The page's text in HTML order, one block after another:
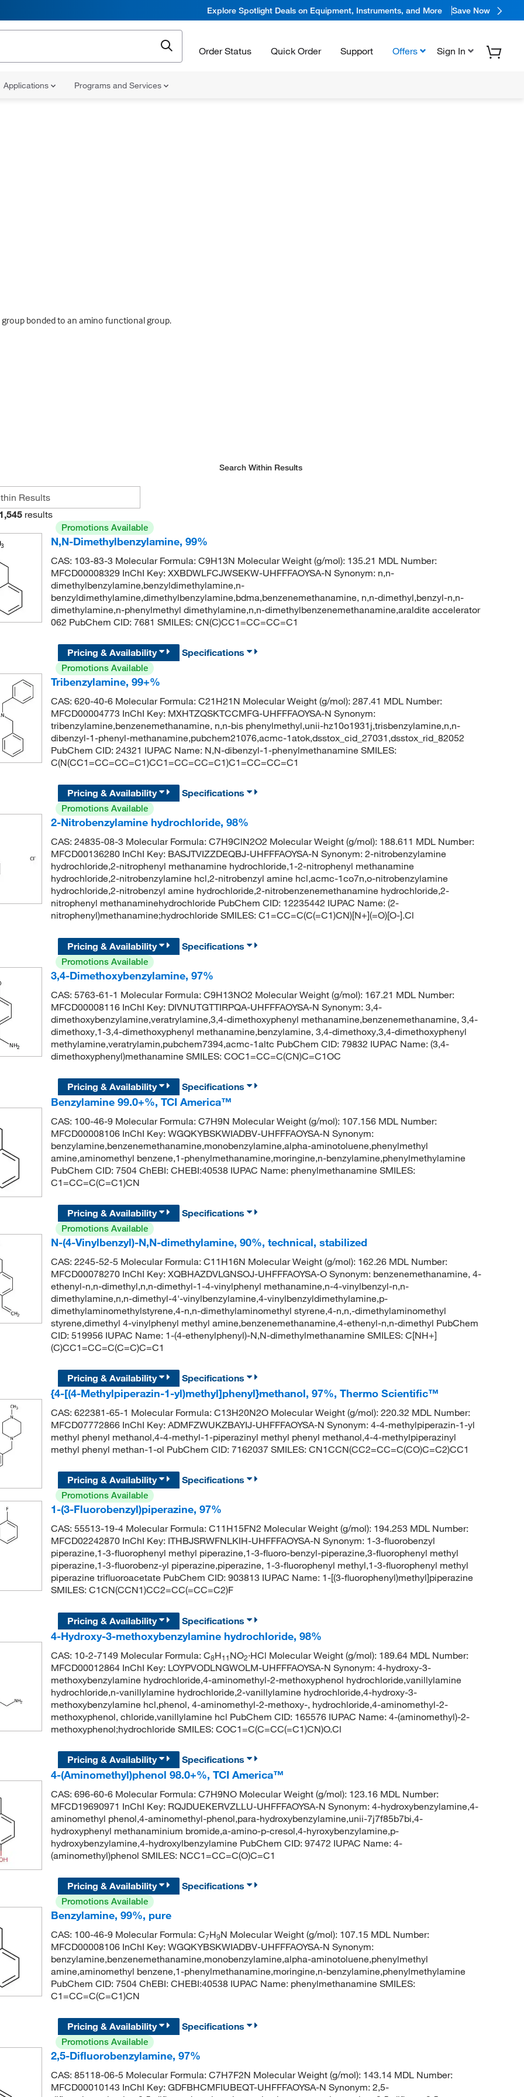
Explore Spotlight Deals on Equipment, Instruments, and More Save Now
Order Status Quick Order Support Offers Sign In
Applications Programs and Services
bonded to an amino functional group.
Search Within Results
1,545 results
Promotions Available
N,N-Dimethylbenzylamine, 99%
CAS: 103-83-3 Molecular Formula: C9H13N Molecular Weight (g/mol): 135.21 MDL Number:
MFCD00008329 InChI Key: XXBDWLFCJWSEKW-UHFFFAOYSA-N Synonym: n,n-
dimethylbenzylamine,benzyldimethylamine,n-
benzyldimethylamine,dimethylbenzylamine,bdma,benzenemethanamine, n,n-dimethyl,benzyl-n,n-
dimethylamine,n-phenylmethyl dimethylamine,n,n-dimethylbenzenemethanamine,araldite accelerator
062 PubChem CID: 7681 SMILES: CN(C)CC1=CC=CC=C1
Pricing & Availability
Specifications
Promotions Available
Tribenzylamine, 99+%
CAS: 620-40-6 Molecular Formula: C21H21N Molecular Weight (g/mol): 287.41 MDL Number:
MFCD00004773 InChI Key: MXHTZQSKTCCMFG-UHFFFAOYSA-N Synonym:
tribenzylamine,benzenemethanamine, n,n-bis phenylmethyl,unii-hz10o1931j,trisbenzylamine,n,n-
dibenzyl-1-phenyl-methanamine,pubchem21076,acmc-1atok,dsstox_cid_27031,dsstox_rid_82052
PubChem CID: 24321 IUPAC Name: N,N-dibenzyl-1-phenylmethanamine SMILES:
C(N(CC1=CC=CC=C1)CC1=CC=CC=C1)C1=CC=CC=C1
Pricing & Availability
Specifications
Promotions Available
2-Nitrobenzylamine hydrochloride, 98%
CAS: 24835-08-3 Molecular Formula: C7H9ClN2O2 Molecular Weight (g/mol): 188.611 MDL Number:
MFCD00136280 InChI Key: BASJTVIZZDEQBJ-UHFFFAOYSA-N Synonym: 2-nitrobenzylamine
hydrochloride,2-nitrophenyl methanamine hydrochloride,1-2-nitrophenyl methanamine
hydrochloride,2-nitrobenzylamine hcl,2-nitrobenzyl amine hcl,acmc-1co7n,o-nitrobenzylamine
hydrochloride,2-nitrobenzyl amine hydrochloride,2-nitrobenzenemethanamine hydrochloride,2-
nitrophenyl methanaminehydrochloride PubChem CID: 12235442 IUPAC Name: (2-
nitrophenyl)methanamine;hydrochloride SMILES: C1=CC=C(C(=C1)CN)[N+](=O)[O-].Cl
Pricing & Availability
Specifications
Promotions Available
3,4-Dimethoxybenzylamine, 97%
CAS: 5763-61-1 Molecular Formula: C9H13NO2 Molecular Weight (g/mol): 167.21 MDL Number:
MFCD00008116 InChI Key: DIVNUTGTTIRPQA-UHFFFAOYSA-N Synonym: 3,4-
dimethoxybenzylamine,veratrylamine,3,4-dimethoxyphenyl methanamine,benzenemethanamine, 3,4-
dimethoxy,1-3,4-dimethoxyphenyl methanamine,benzylamine, 3,4-dimethoxy,3,4-dimethoxyphenyl
methylamine,veratrylamin,pubchem7394,acmc-1altc PubChem CID: 79832 IUPAC Name: (3,4-
dimethoxyphenyl)methanamine SMILES: COC1=CC=C(CN)C=C1OC
Pricing & Availability
Specifications
Benzylamine 99.0+%, TCI America™
CAS: 100-46-9 Molecular Formula: C7H9N Molecular Weight (g/mol): 107.156 MDL Number:
MFCD00008106 InChI Key: WGQKYBSKWIADBV-UHFFFAOYSA-N Synonym:
benzylamine,benzenemethanamine,monobenzylamine,alpha-aminotoluene,phenylmethyl
amine,aminomethyl benzene,1-phenylmethanamine,moringine,n-benzylamine,phenylmethylamine
PubChem CID: 7504 ChEBI: CHEBI:40538 IUPAC Name: phenylmethanamine SMILES:
C1=CC=C(C=C1)CN
Pricing & Availability
Specifications
Promotions Available
N-(4-Vinylbenzyl)-N,N-dimethylamine, 90%, technical, stabilized
CAS: 2245-52-5 Molecular Formula: C11H16N Molecular Weight (g/mol): 162.26 MDL Number:
MFCD00078270 InChI Key: XQBHAZDVLGNSOJ-UHFFFAOYSA-O Synonym: benzenemethanamine, 4-
ethenyl-n,n-dimethyl,n,n-dimethyl-1-4-vinylphenyl methanamine,n-4-vinylbenzyl-n,n-
dimethylamine,n,n-dimethyl-4'-vinylbenzylamine,4-vinylbenzyldimethylamine,p-
dimethylaminomethylstyrene,4-n,n-dimethylaminomethyl styrene,4-n,n,-dimethylaminomethyl
styrene,dimethyl 4-vinylphenyl methyl amine,benzenemethanamine,4-ethenyl-n,n-dimethyl PubChem
CID: 519956 IUPAC Name: 1-(4-ethenylphenyl)-N,N-dimethylmethanamine SMILES: C[NH+]
(C)CC1=CC=C(C=C)C=C1
Pricing & Availability
Specifications
{4-[(4-Methylpiperazin-1-yl)methyl]phenyl}methanol, 97%, Thermo Scientific™
CAS: 622381-65-1 Molecular Formula: C13H20N2O Molecular Weight (g/mol): 220.32 MDL Number:
MFCD07772866 InChI Key: ADMFZWUKZBAYIJ-UHFFFAOYSA-N Synonym: 4-4-methylpiperazin-1-yl
methyl phenyl methanol,4-4-methyl-1-piperazinyl methyl phenyl methanol,4-4-methylpiperazinyl
methyl phenyl methan-1-ol PubChem CID: 7162037 SMILES: CN1CCN(CC2=CC=C(CO)C=C2)CC1
Pricing & Availability
Specifications
Promotions Available
1-(3-Fluorobenzyl)piperazine, 97%
CAS: 55513-19-4 Molecular Formula: C11H15FN2 Molecular Weight (g/mol): 194.253 MDL Number:
MFCD02242870 InChI Key: ITHBJSRWFNLKIH-UHFFFAOYSA-N Synonym: 1-3-fluorobenzyl
piperazine,1-3-fluorophenyl methyl piperazine,1-3-fluoro-benzyl-piperazine,3-fluorophenyl methyl
piperazine,1-3-fluorobenz-yl piperazine,piperazine, 1-3-fluorophenyl methyl,1-3-fluorophenyl methyl
piperazine trifluoroacetate PubChem CID: 903813 IUPAC Name: 1-[(3-fluorophenyl)methyl]piperazine
SMILES: C1CN(CCN1)CC2=CC(=CC=C2)F
Pricing & Availability
Specifications
4-Hydroxy-3-methoxybenzylamine hydrochloride, 98%
CAS: 10-2-7149 Molecular Formula: C8H11NO2·HCl Molecular Weight (g/mol): 189.64 MDL Number:
MFCD00012864 InChI Key: LOYPVODLNGWOLM-UHFFFAOYSA-N Synonym: 4-hydroxy-3-
methoxybenzylamine hydrochloride,4-aminomethyl-2-methoxyphenol hydrochloride,vanillylamine
hydrochloride,n-vanillylamine hydrochloride,2-vanillylamine hydrochloride,4-hydroxy-3-
methoxybenzylamine hcl,phenol, 4-aminomethyl-2-methoxy-, hydrochloride,4-aminomethyl-2-
methoxyphenol, chloride,vanillylamine hcl PubChem CID: 165576 IUPAC Name: 4-(aminomethyl)-2-
methoxyphenol;hydrochloride SMILES: COC1=C(C=CC(=C1)CN)O.Cl
Pricing & Availability
Specifications
4-(Aminomethyl)phenol 98.0+%, TCI America™
CAS: 696-60-6 Molecular Formula: C7H9NO Molecular Weight (g/mol): 123.16 MDL Number:
MFCD19690971 InChI Key: RQJDUEKERVZLLU-UHFFFAOYSA-N Synonym: 4-hydroxybenzylamine,4-
aminomethyl phenol,4-aminomethyl-phenol,para-hydroxybenzylamine,unii-7j7f85b7bi,4-
hydroxyphenyl methanaminium bromide,a-amino-p-cresol,4-hyroxybenzylamine,p-
hydroxybenzylamine,4-hydroxylbenzylamine PubChem CID: 97472 IUPAC Name: 4-
(aminomethyl)phenol SMILES: NCC1=CC=C(O)C=C1
Pricing & Availability
Specifications
Promotions Available
Benzylamine, 99%, pure
CAS: 100-46-9 Molecular Formula: C7H9N Molecular Weight (g/mol): 107.15 MDL Number:
MFCD00008106 InChI Key: WGQKYBSKWIADBV-UHFFFAOYSA-N Synonym:
benzylamine,benzenemethanamine,monobenzylamine,alpha-aminotoluene,phenylmethyl
amine,aminomethyl benzene,1-phenylmethanamine,moringine,n-benzylamine,phenylmethylamine
PubChem CID: 7504 ChEBI: CHEBI:40538 IUPAC Name: phenylmethanamine SMILES:
C1=CC=C(C=C1)CN
Pricing & Availability
Specifications
Promotions Available
2,5-Difluorobenzylamine, 97%
CAS: 85118-06-5 Molecular Formula: C7H7F2N Molecular Weight (g/mol): 143.14 MDL Number:
MFCD00010143 InChI Key: GDFBHCMFIUBEQT-UHFFFAOYSA-N Synonym: 2,5-